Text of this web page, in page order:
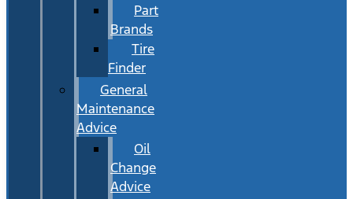
Part
Brands
Tire
Finder
General
Maintenance
Advice
Oil
Change
Advice